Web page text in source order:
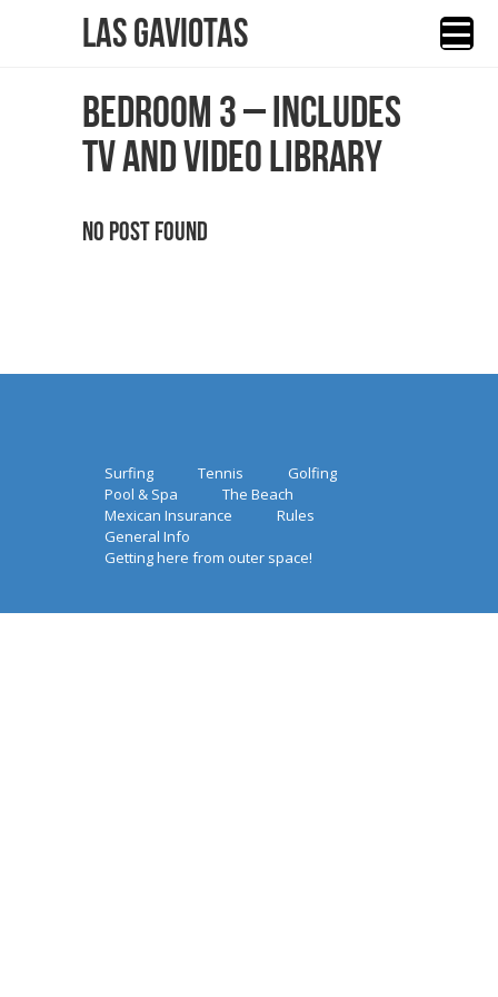
Las Gaviotas
BEDROOM 3 – INCLUDES
TV AND VIDEO LIBRARY
No Post Found
Surfing Tennis
Golfing
Pool & Spa
The Beach
Mexican Insurance
Rules
General Info
Getting here from outer space!